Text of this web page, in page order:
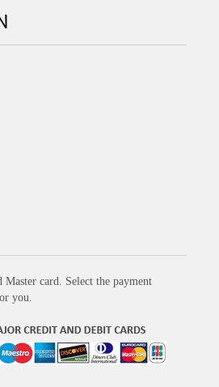
Master card. Select the payment
you.